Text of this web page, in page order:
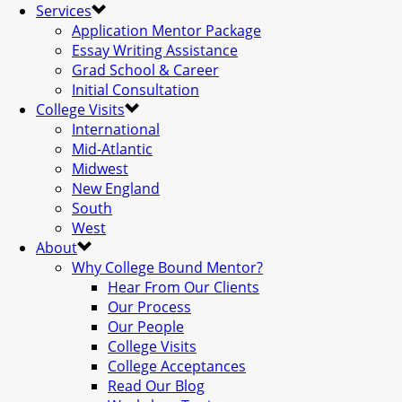
Services
Application Mentor Package
Essay Writing Assistance
Grad School & Career
Initial Consultation
College Visits
International
Mid-Atlantic
Midwest
New England
South
West
About
Why College Bound Mentor?
Hear From Our Clients
Our Process
Our People
College Visits
College Acceptances
Read Our Blog